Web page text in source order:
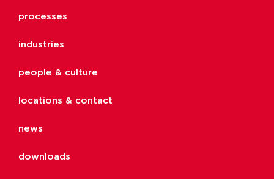
processes
industries
people & culture
locations & contact
news
downloads